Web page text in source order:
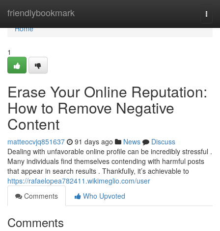
friendlybookmark
Home
Home
1
Erase Your Online Reputation:
How to Remove Negative
Content
matteocvjq851637 91 days ago News
Discuss
Dealing with unfavorable online profile can be incredibly stressful .
Many individuals find themselves contending with harmful posts
that appear in search results . Thankfully, it’s achievable to
https://rafaelopea782411.wikimeglio.com/user
Comments
Who Upvoted
Comments